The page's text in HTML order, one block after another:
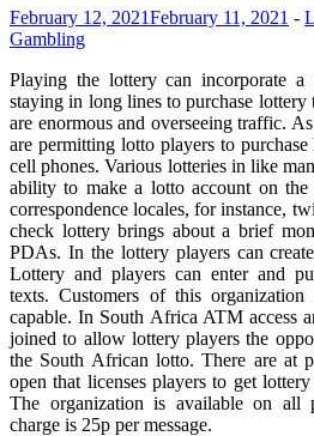
February 12, 2021February 11, 2021 -
Gambling
Playing the lottery can incorporate
staying in long lines to purchase lottery
are enormous and overseeing traffic.
are permitting lotto players to
cell phones. Various lotteries in like
ability to make a lotto account on
correspondence locales, for instance,
check lottery brings about a brief
PDAs. In the lottery players can
Lottery and players can enter and
texts. Customers of this
capable. In South Africa ATM access
joined to allow lottery players the
the South African lotto. There are at
open that licenses players to get
The organization is available on all
charge is 25p per message.